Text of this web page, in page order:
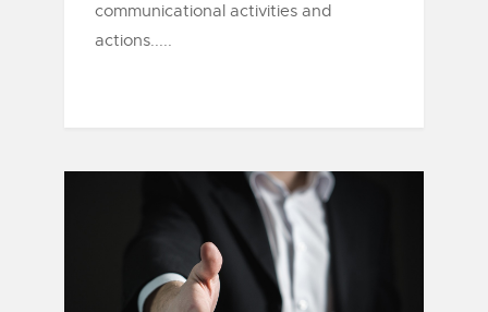
communicational activities and
actions.....